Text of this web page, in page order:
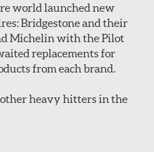
world launched new
Bridgestone and their
Michelin with the Pilot
replacements for
from each brand.
heavy hitters in the